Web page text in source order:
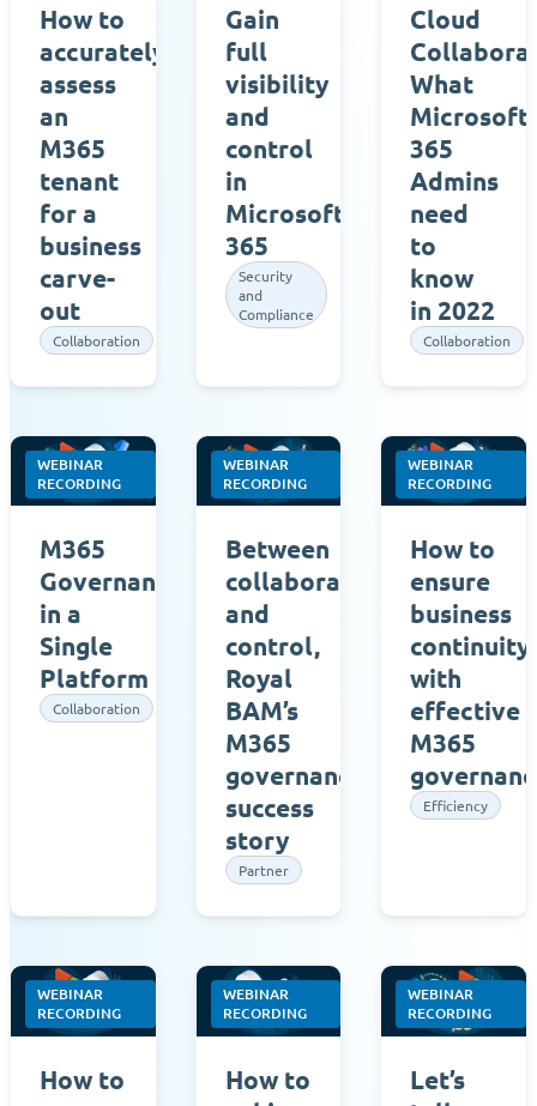
How to
accurately
assess
an
M365
tenant
for a
business
carve-
out
Collaboration
Gain
full
visibility
and
control
in
Microsoft
365
Security
and
Compliance
Cloud
What
Microsoft
365
Admins
need
to
know
in 2022
Collaboration
WEBINAR
RECORDING
M365
Governance
in a
Single
Platform
Collaboration
WEBINAR
RECORDING
Between
collaboration
and
control,
Royal
BAM’s
M365
governance
success
story
Partner
WEBINAR
RECORDING
How to
ensure
business
continuity
with
effective
M365
Efficiency
WEBINAR
RECORDING
How to
WEBINAR
RECORDING
How to
WEBINAR
RECORDING
Let’s